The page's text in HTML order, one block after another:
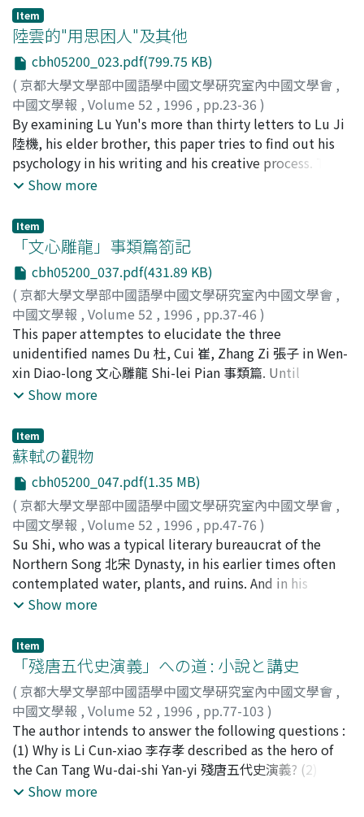
Tang Dynasty's poems, in order to point out : --Taoism
language functions as a power by which to monopolize
the secrecy of linking up God and Man and to play up
the splendor of fairyland in extolment and eulogy,
therefore, the style tends towards archaic and abstruse
and flowery. --The popularity of Taoism in middle-late
Tang Dynasty not only influences a lot of man of letters,
stimulating their thoughts back in to the ancients, but
also makes their poetry archaic and flowery. --The use
of Taoism vocabulary in middle-late Tang Dynasty
Taoist ritualistic method give the middle-late Tang
poems a unique style.
Item
陸雲的"用思困人"及其他
cbh05200_023.pdf(799.75 KB)
( 京都大學文學部中國語學中國文學硏究室內中國文學會 ,
中國文學報 , Volume 52 , 1996 , pp.23-36 )
戴, 燕
By examining Lu Yun's more than thirty letters to Lu Ji
陸機, his elder brother, this paper tries to find out his
psychology in his writing and his creative process. The
paper also tries to inspect what kind of literary
with, and to reconstruct the actual writing
circumstances at that time and the process from
writing to publishing, so as to emphasize the
importance of examining historical conditions
surrounding literary works.
Show more
Item
「文心雕龍」事類篇箚記
cbh05200_037.pdf(431.89 KB)
( 京都大學文學部中國語學中國文學硏究室內中國文學會 ,
中國文學報 , Volume 52 , 1996 , pp.37-46 )
幸福, 香織;Kofuku, Kaori;コウフク, カオリ
This paper attemptes to elucidate the three
unidentified names Du 杜, Cui 崔, Zhang Zi 張子 in Wen-
xin Diao-long 文心雕龍 Shi-lei Pian 事類篇. Until
recently their identities have not been disclosed,
history of Chinese literature. In view of the history of
Chinese calligraphy, we can identify these names. (1) We
can often find the pair of Du 杜 and Cui 崔 in calligraphy
criticism, where Du 杜 can be identified as Du Du 杜度,
Cui 崔 can be identified as Cui Yuan 崔瑗. (2) According
to the history of calligraphy, Du Du 杜度 and Cui Yuan 崔
瑗 were succeed by Zhang Zhi 張芝. (3) There is the set
of three names Du 杜, Cui 崔, Zhang Zi 張子 in Fei-cao-
Shu 非草書 which was writen by Zhao Yi 趙壹 in the Late
Han dynasty. We can identify these three names as Du
that what Cao Cao 曹操 says in Wen-xin Diao-long Shi-lei
Pian agrees with what is argued in an article on Zhang
Zhi 張芝. Judging from the above, it seems reasonable
to suppose that Du 杜, Cui 崔 and Zhang Zi 張子 are
identified as Du Du 杜度, Cui Yuan 崔瑗 and Zhang Zhi 張
芝.
Show more
Item
蘇軾の觀物
cbh05200_047.pdf(1.35 MB)
( 京都大學文學部中國語學中國文學硏究室內中國文學會 ,
中國文學報 , Volume 52 , 1996 , pp.47-76 )
湯淺, 陽子
Su Shi, who was a typical literary bureaucrat of the
Northern Song 北宋 Dynasty, in his earlier times often
contemplated water, plants, and ruins. And in his
writings, he put great emphasis on their mutability, and
to all things in the universe. By finding the immutable
principle, Su Shi wanted to overcome his own
mutability. There is no doubt that this kind of thinking
was common to other philosophers and literary
bureaucrat at that time. In his later years, Su Shi was
very interested in a certain character of water. He
thought that water always transfigured itself in various
ways, but did not change in its quality at all. Here he
discovered a possibility of overcoming mutability of all
Show more
Item
「殘唐五代史演義」への道 : 小說と講史
( 京都大學文學部中國語學中國文學硏究室內中國文學會 ,
中國文學報 , Volume 52 , 1996 , pp.77-103 )
氏岡, 眞士;Ujioka, Masashi;ウジオカ, マサシ
The author intends to answer the following questions :
(1) Why is Li Cun-xiao 李存孝 described as the hero of
the Can Tang Wu-dai-shi Yan-yi 殘唐五代史演義? (2) Why
is the Can Tang Wu-dai-shi Yan-yi detailed in the first
Show more